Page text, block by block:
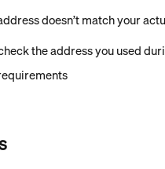
doesn’t match your
the address you used